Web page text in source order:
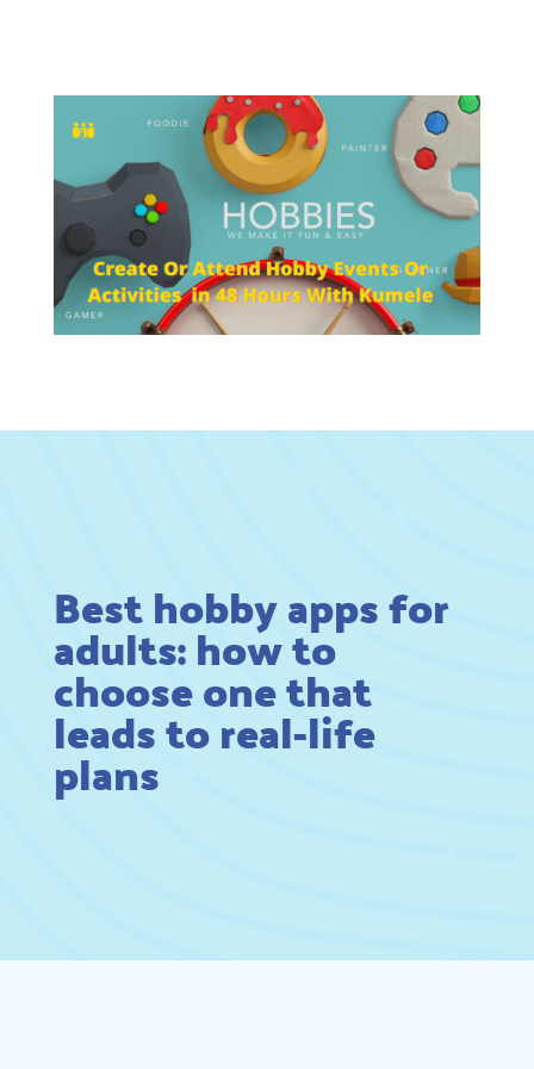
Best hobby apps for
adults: how to
choose one that
leads to real-life
plans